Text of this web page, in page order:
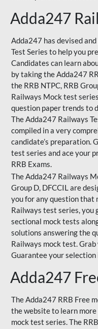
Adda247
Adda247 has devised
Test Series to help you
Candidates can learn
by taking the Adda247
the RRB NTPC, RRB
Railways Mock test
question paper trends to
The Adda247 Railways
compiled in a very
candidate’s preparation.
test series and ace your
RRB Exams.
The Adda247 Railways
Group D, DFCCIL are
you for any question that
Railways test series, you
sectional mock tests
solutions answering the
Railways mock test.
Guarantee your
Adda247
The Adda247 RRB Free
the website to learn
mock test series. The